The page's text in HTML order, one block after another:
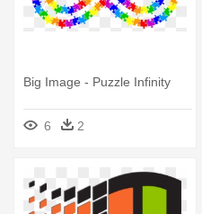
Big Image - Puzzle Infinity
6 2